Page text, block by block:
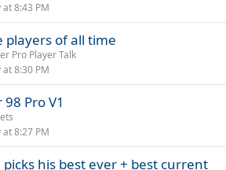
at 8:43 PM
players of all time
Pro Player Talk
at 8:30 PM
Pro V1
at 8:27 PM
his best ever + best current